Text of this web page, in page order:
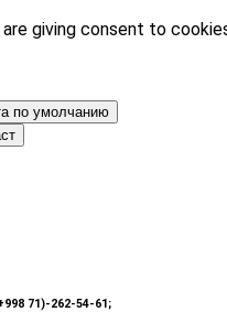
по умолчанию
71)-262-54-61;
giving consent to